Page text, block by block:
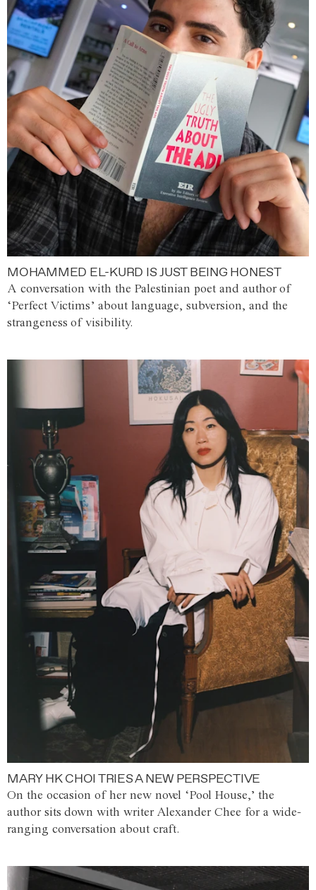
MOHAMMED EL-KURD IS JUST BEING HONEST
A conversation with the Palestinian poet and author of
‘Perfect Victims’ about language, subversion, and the
strangeness of visibility.
MARY HK CHOI TRIES A NEW PERSPECTIVE
On the occasion of her new novel ‘Pool House,’ the
author sits down with writer Alexander Chee for a wide-
ranging conversation about craft.